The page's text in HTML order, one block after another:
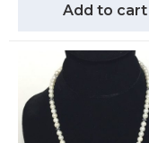
Add to cart